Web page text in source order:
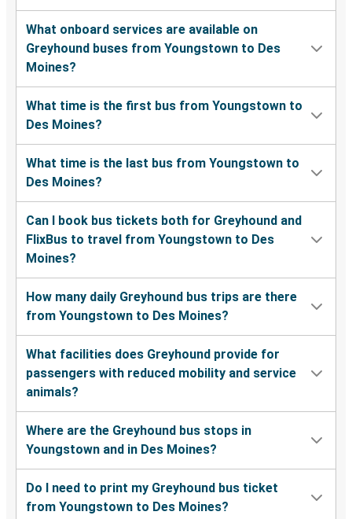
What onboard services are available on
Greyhound buses from Youngstown to Des
Moines?
What time is the first bus from Youngstown to
Des Moines?
What time is the last bus from Youngstown to
Des Moines?
Can I book bus tickets both for Greyhound and
FlixBus to travel from Youngstown to Des
Moines?
How many daily Greyhound bus trips are there
from Youngstown to Des Moines?
What facilities does Greyhound provide for
passengers with reduced mobility and service
animals?
Where are the Greyhound bus stops in
Youngstown and in Des Moines?
Do I need to print my Greyhound bus ticket
from Youngstown to Des Moines?